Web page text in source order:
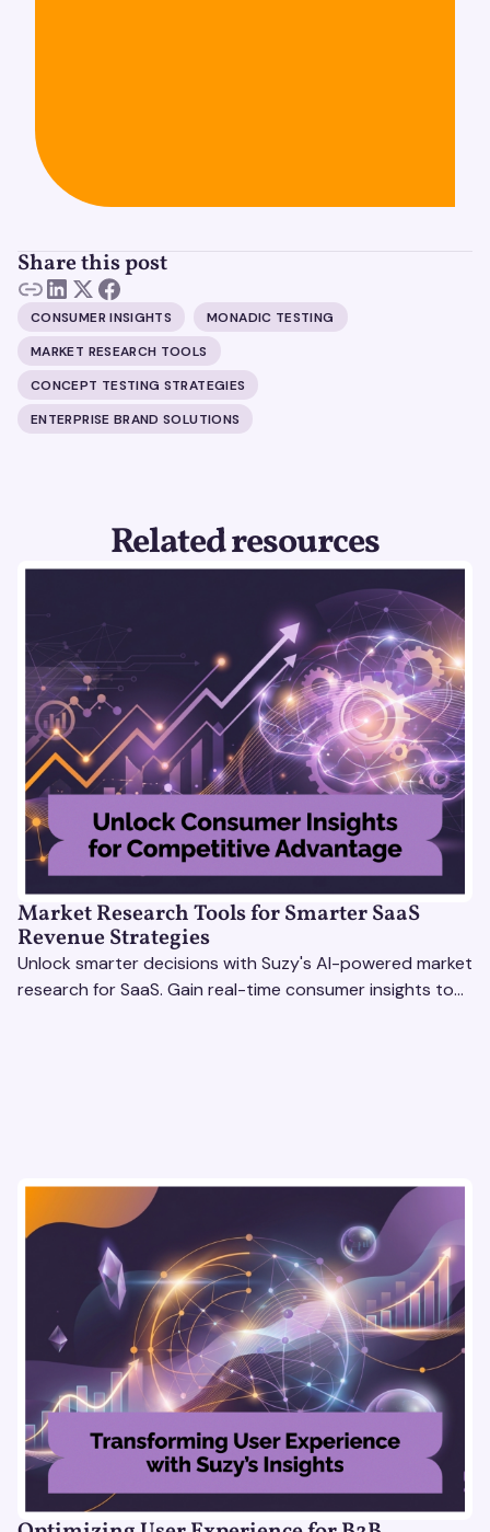
Share this post
CONSUMER INSIGHTS
MONADIC TESTING
MARKET RESEARCH TOOLS
CONCEPT TESTING STRATEGIES
ENTERPRISE BRAND SOLUTIONS
Related resources
Market Research Tools for Smarter SaaS
Revenue Strategies
Unlock smarter decisions with Suzy's AI-powered market
research for SaaS. Gain real-time consumer insights to